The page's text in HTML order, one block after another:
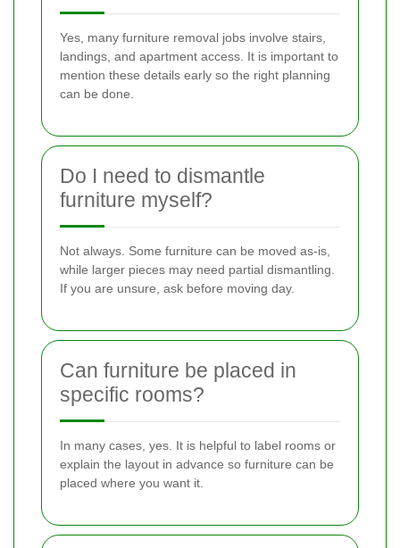
Yes, many furniture removal jobs involve stairs,
landings, and apartment access. It is important to
mention these details early so the right planning
can be done.
Do I need to dismantle
furniture myself?
Not always. Some furniture can be moved as-is,
while larger pieces may need partial dismantling.
If you are unsure, ask before moving day.
Can furniture be placed in
specific rooms?
In many cases, yes. It is helpful to label rooms or
explain the layout in advance so furniture can be
placed where you want it.